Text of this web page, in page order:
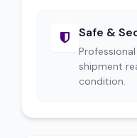
Safe &
shipment
condition.